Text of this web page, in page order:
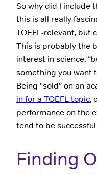
So why did I include
this is all really
TOEFL-relevant, but
This is probably the
interest in science,
something you want
Being “sold” on an
in for a TOEFL topic,
performance on the
tend to be
Finding